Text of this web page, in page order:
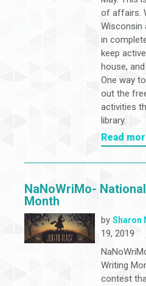
of affairs.
Wisconsin
in
keep
house,
One way
out the
activities
library.
Read
NaNoWriMo-
Month
by Sharon
19, 2019
Writing
contest